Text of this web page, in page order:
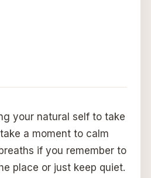
your natural self to take
a moment to calm
if you remember to
place or just keep quiet.